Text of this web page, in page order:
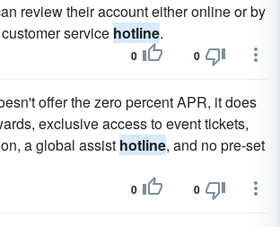
review their account either online or by
service hotline.
0 0
offer the zero percent APR, it does
exclusive access to event tickets,
a global assist hotline, and no pre-set
0 0